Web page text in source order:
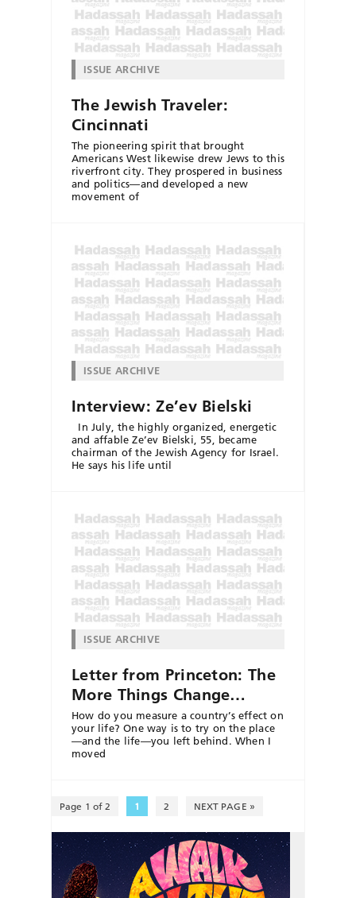
ISSUE ARCHIVE
The Jewish Traveler:
Cincinnati
The pioneering spirit that brought
Americans West likewise drew Jews to this
riverfront city. They prospered in business
and politics—and developed a new
movement of
ISSUE ARCHIVE
Interview: Ze’ev Bielski
In July, the highly organized, energetic
and affable Ze’ev Bielski, 55, became
chairman of the Jewish Agency for Israel.
He says his life until
ISSUE ARCHIVE
Letter from Princeton: The
More Things Change…
How do you measure a country’s effect on
your life? One way is to try on the place
—and the life—you left behind. When I
moved
Page 1 of 2 1 2 NEXT PAGE »